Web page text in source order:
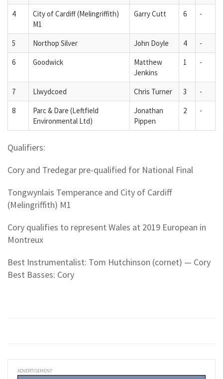
4
City of Cardiff (Melingriffith)
M1
Garry Cutt 6 -
5 Northop Silver John Doyle 4
-
6
Goodwick
Matthew
Jenkins
1 -
7 Llwydcoed Chris Turner 3
-
8
Parc & Dare (Leftfield
Environmental Ltd)
Jonathan
Pippen
2 -
Qualifiers:
Cory and Tredegar pre-qualified for National Final
Tongwynlais Temperance and City of Cardiff
(Melingriffith) M1
Cory qualifies to represent Wales at 2019 European in
Montreux
Best Instrumentalist: Tom Hutchinson (cornet) — Cory
Best Basses: Cory
ADVERTISEMENT